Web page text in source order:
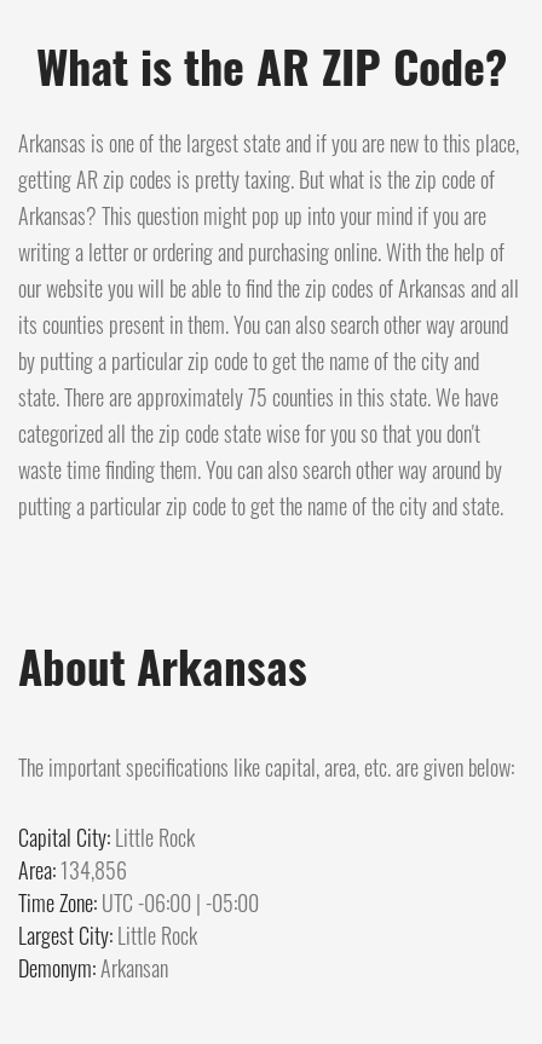
What is the AR ZIP Code?
Arkansas is one of the largest state and if you are new to this place,
getting AR zip codes is pretty taxing. But what is the zip code of
Arkansas? This question might pop up into your mind if you are
writing a letter or ordering and purchasing online. With the help of
our website you will be able to find the zip codes of Arkansas and all
its counties present in them. You can also search other way around
by putting a particular zip code to get the name of the city and
state. There are approximately 75 counties in this state. We have
categorized all the zip code state wise for you so that you don't
waste time finding them. You can also search other way around by
putting a particular zip code to get the name of the city and state.
About Arkansas
The important specifications like capital, area, etc. are given below:
Capital City:Little Rock
Area:134,856
Time Zone:UTC -06:00 | -05:00
Largest City:Little Rock
Demonym:Arkansan